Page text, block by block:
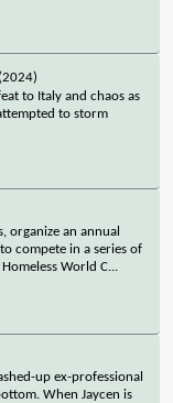
(2024)
to Italy and chaos as
to storm
organize an annual
compete in a series of
World C...
up ex-professional
When Jaycen is